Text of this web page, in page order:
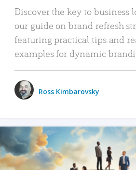
Discover the key to business
our guide on brand refresh
featuring practical tips and
examples for dynamic
Ross Kimbarovsky